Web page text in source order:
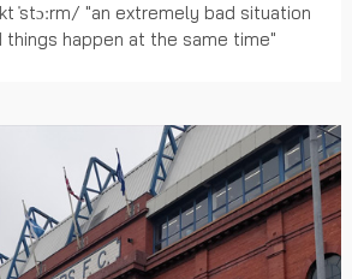
ˈstɔːrm/ "an extremely bad situation
things happen at the same time"